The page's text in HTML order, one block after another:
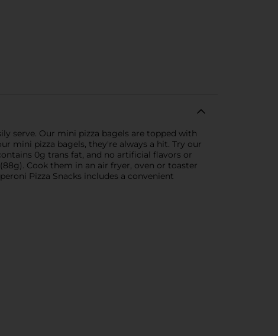
serve. Our mini pizza bagels are topped with
mini pizza bagels, they're always a hit. Try our
0g trans fat, and no artificial flavors or
Cook them in an air fryer, oven or toaster
Pizza Snacks includes a convenient